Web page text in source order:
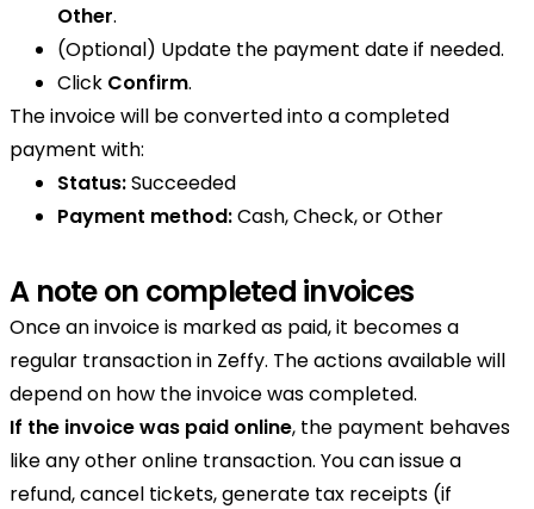
Other.
(Optional) Update the payment date if needed.
Click Confirm.
The invoice will be converted into a completed
payment with:
Status:Succeeded
Payment method:Cash, Check, or Other
A note on completed invoices
Once an invoice is marked as paid, it becomes a
regular transaction in Zeffy. The actions available will
depend on how the invoice was completed.
If the invoice was paid online, the payment behaves
like any other online transaction. You can issue a
refund, cancel tickets, generate tax receipts (if